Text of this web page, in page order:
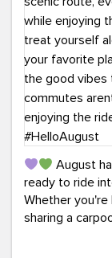
August
ready to ride
Whether you're
sharing a